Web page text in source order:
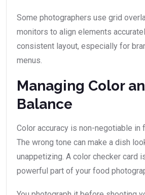
Some photographers use grid
monitors to align elements
consistent layout, especially for
menus.
Managing Color
Balance
Color accuracy is non-negotiable in
The wrong tone can make a dish
unappetizing. A color checker card
powerful part of your food